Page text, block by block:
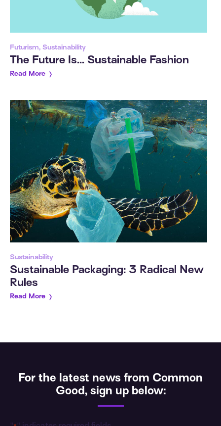
Futurism, Sustainability
The Future Is… Sustainable Fashion
Read More
Sustainability
Sustainable Packaging: 3 Radical New
Rules
Read More
For the latest news from Common
Good, sign up below: